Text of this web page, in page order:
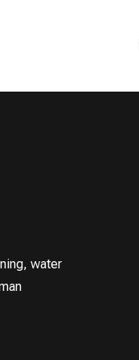
water